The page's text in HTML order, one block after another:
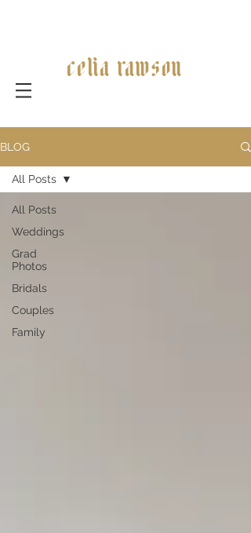
celia rawson
BLOG
All Posts
Weddings
Grad
Photos
Bridals
Couples
Family
All Posts